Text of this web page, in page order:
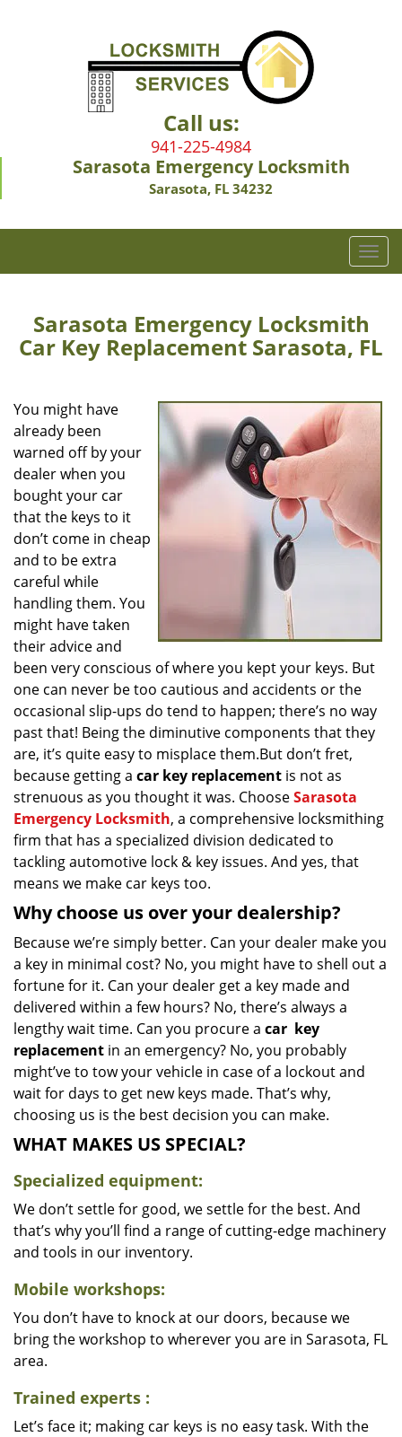
Call us:
941-225-4984
Sarasota Emergency Locksmith
Sarasota, FL 34232
T
o
e
v
g
o
n
Sarasota Emergency Locksmith
Car Key Replacement Sarasota, FL
You might have
already been
warned off by your
dealer when you
bought your car
that the keys to it
don’t come in cheap
and to be extra
careful while
handling them. You
might have taken
their advice and
been very conscious of where you kept your keys. But
one can never be too cautious and accidents or the
occasional slip-ups do tend to happen; there’s no way
past that! Being the diminutive components that they
are, it’s quite easy to misplace them.But don’t fret,
because getting a car key replacement is not as
strenuous as you thought it was. ChooseSarasota
Emergency Locksmith, a comprehensive locksmithing
firm that has a specialized division dedicated to
tackling automotive lock & key issues. And yes, that
means we make car keys too.
Why choose us over your dealership?
Because we’re simply better. Can your dealer make you
a key in minimal cost? No, you might have to shell out a
fortune for it. Can your dealer get a key made and
delivered within a few hours? No, there’s always a
lengthy wait time. Can you procure a car key
replacement in an emergency? No, you probably
might’ve to tow your vehicle in case of a lockout and
wait for days to get new keys made. That’s why,
choosing us is the best decision you can make.
WHAT MAKES US SPECIAL?
Specialized equipment:
We don’t settle for good, we settle for the best. And
that’s why you’ll find a range of cutting-edge machinery
and tools in our inventory.
Mobile workshops:
You don’t have to knock at our doors, because we
bring the workshop to wherever you are in Sarasota, FL
area.
Trained experts :
Let’s face it; making car keys is no easy task. With the